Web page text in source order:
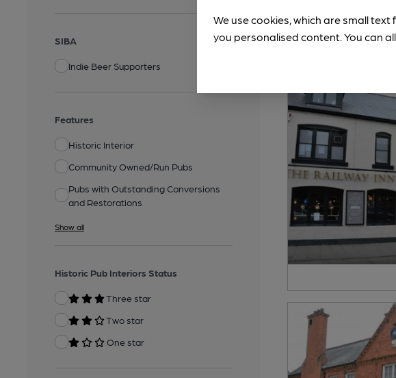
SIBA
Indie Beer Supporters
Features
Historic Interior
Community Owned/Run Pubs
Pubs with Outstanding Conversions
and Restorations
Show all
Historic Pub Interiors Status
Three star
Two star
One star
We use cookies, which are small
you personalised content. You can